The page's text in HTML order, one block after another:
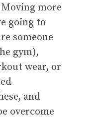
more
going to
someone
gym),
wear, or
and
overcome